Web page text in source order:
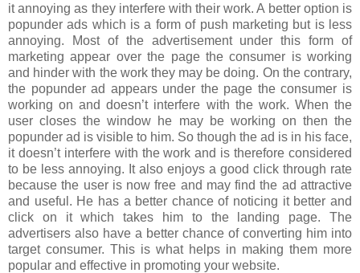
it annoying as they interfere with their work. A better option is
popunder ads which is a form of push marketing but is less
annoying. Most of the advertisement under this form of
marketing appear over the page the consumer is working
and hinder with the work they may be doing. On the contrary,
the popunder ad appears under the page the consumer is
working on and doesn’t interfere with the work. When the
user closes the window he may be working on then the
popunder ad is visible to him. So though the ad is in his face,
it doesn’t interfere with the work and is therefore considered
to be less annoying. It also enjoys a good click through rate
because the user is now free and may find the ad attractive
and useful. He has a better chance of noticing it better and
click on it which takes him to the landing page. The
advertisers also have a better chance of converting him into
target consumer. This is what helps in making them more
popular and effective in promoting your website.